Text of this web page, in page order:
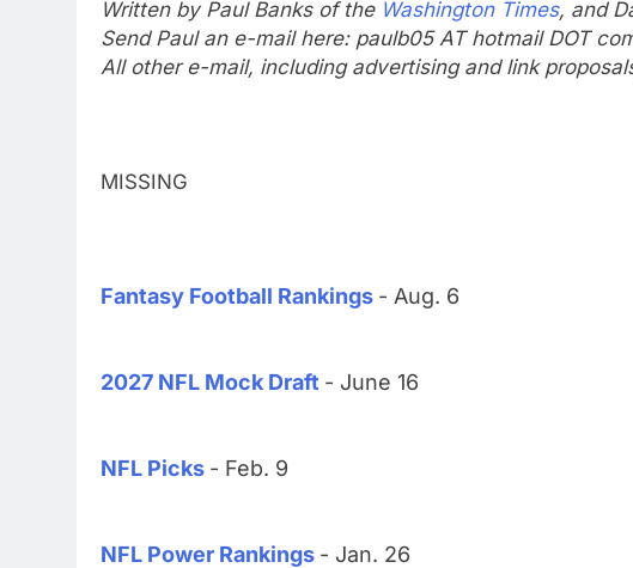
Written by Paul Banks of the Washington Times, and
Send Paul an e-mail here: paulb05 AT hotmail DOT
All other e-mail, including advertising and link
MISSING
Fantasy Football Rankings - Aug. 6
2027 NFL Mock Draft - June 16
NFL Picks - Feb. 9
NFL Power Rankings - Jan. 26